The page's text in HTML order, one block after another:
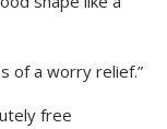
of a worry relief.”
free